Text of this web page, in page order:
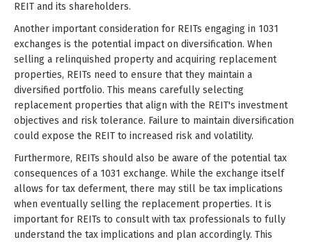
REIT and its shareholders.
Another important consideration for REITs engaging in 1031
exchanges is the potential impact on diversification. When
selling a relinquished property and acquiring replacement
properties, REITs need to ensure that they maintain a
diversified portfolio. This means carefully selecting
replacement properties that align with the REIT's investment
objectives and risk tolerance. Failure to maintain diversification
could expose the REIT to increased risk and volatility.
Furthermore, REITs should also be aware of the potential tax
consequences of a 1031 exchange. While the exchange itself
allows for tax deferment, there may still be tax implications
when eventually selling the replacement properties. It is
important for REITs to consult with tax professionals to fully
understand the tax implications and plan accordingly. This